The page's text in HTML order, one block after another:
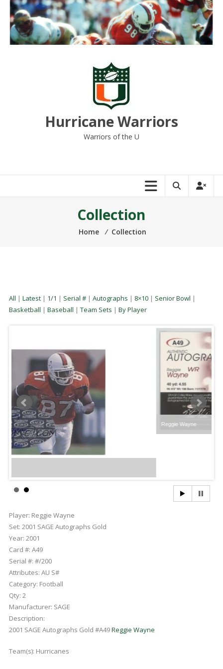
Skip
content
Hurricane Warriors
Warriors of the U
Collection
Home ⁄ Collection
All | Latest| 1/1 | Serial #| Autographs | 8×10| Senior Bowl |
Basketball | Baseball | Team Sets | By Player
Player: Reggie Wayne
Set: 2001 SAGE Autographs Gold
Year: 2001
Card #: A49
Serial #: #/200
Attributes: AU S#
Category: Football
Qty: 2
Manufacturer: SAGE
Description:
2001 SAGE Autographs Gold #A49Reggie Wayne
Team(s): Hurricanes